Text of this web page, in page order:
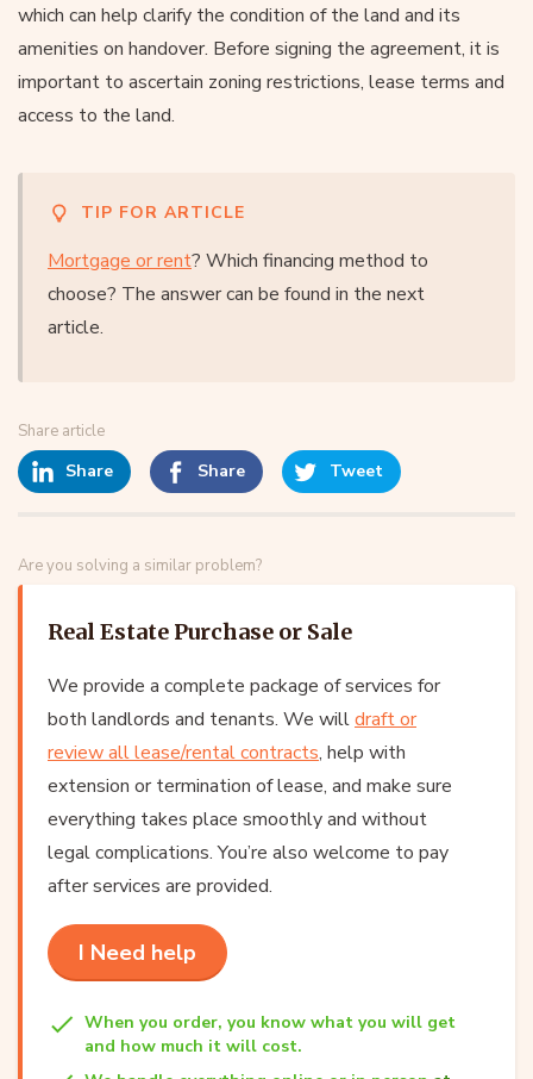
which can help clarify the condition of the land and its
amenities on handover. Before signing the agreement, it is
important to ascertain zoning restrictions, lease terms and
access to the land.
TIP FOR ARTICLE
Mortgage or rent? Which financing method to
choose? The answer can be found in the next
article.
Share article
Share Share Tweet
Are you solving a similar problem?
Real Estate Purchase or Sale
We provide a complete package of services for
both landlords and tenants. We willdraft or
review all lease/rental contracts, help with
extension or termination of lease, and make sure
everything takes place smoothly and without
legal complications. You’re also welcome to pay
after services are provided.
I Need help
When you order, you know what you will get
and how much it will cost.